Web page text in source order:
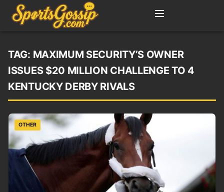
TAG: MAXIMUM SECURITY’S OWNER
ISSUES $20 MILLION CHALLENGE TO 4
KENTUCKY DERBY RIVALS
OTHER